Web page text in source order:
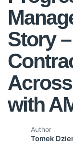
Story
with
Author
Tomek